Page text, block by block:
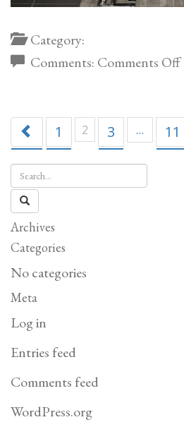
Category:
Comments: Comments Off
1 2 3 … 11
Archives
Categories
No categories
Meta
Log in
Entries feed
Comments feed
WordPress.org